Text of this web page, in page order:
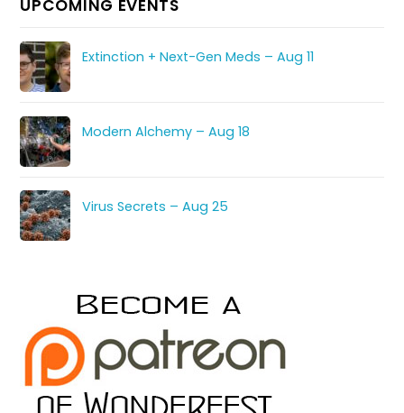
UPCOMING EVENTS
Extinction + Next-Gen Meds – Aug 11
Modern Alchemy – Aug 18
Virus Secrets – Aug 25